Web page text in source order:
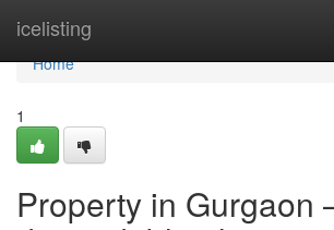
icelisting
Home
Home
1
Property in Gurgaon